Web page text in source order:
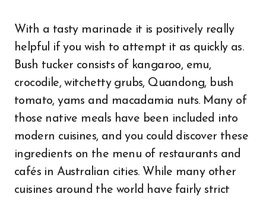
With a tasty marinade it is positively really
helpful if you wish to attempt it as quickly as.
Bush tucker consists of kangaroo, emu,
crocodile, witchetty grubs, Quandong, bush
tomato, yams and macadamia nuts. Many of
those native meals have been included into
modern cuisines, and you could discover these
ingredients on the menu of restaurants and
cafés in Australian cities. While many other
cuisines around the world have fairly strict